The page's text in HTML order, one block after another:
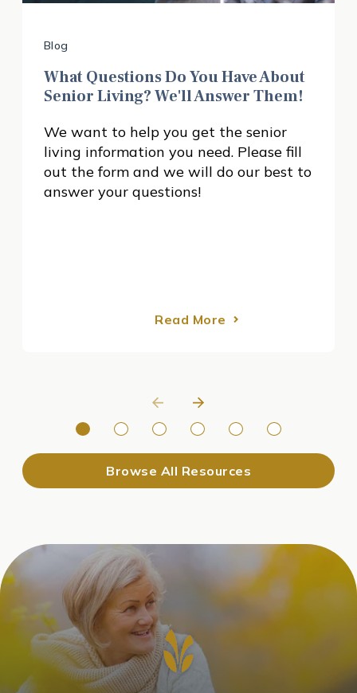
Blog
What Questions Do You Have About
Senior Living? We'll Answer Them!
We want to help you get the senior
living information you need. Please fill
out the form and we will do our best to
answer your questions!
Read More
Browse All Resources